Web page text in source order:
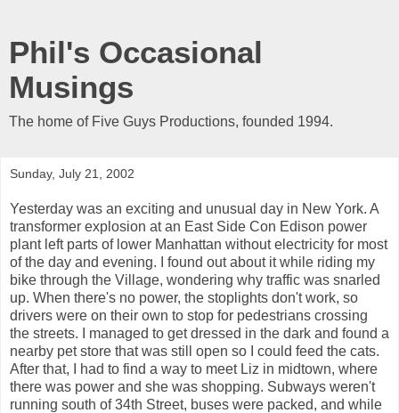
Phil's Occasional
Musings
The home of Five Guys Productions, founded 1994.
Sunday, July 21, 2002
Yesterday was an exciting and unusual day in New York. A
transformer explosion at an East Side Con Edison power
plant left parts of lower Manhattan without electricity for most
of the day and evening. I found out about it while riding my
bike through the Village, wondering why traffic was snarled
up. When there's no power, the stoplights don't work, so
drivers were on their own to stop for pedestrians crossing
the streets. I managed to get dressed in the dark and found a
nearby pet store that was still open so I could feed the cats.
After that, I had to find a way to meet Liz in midtown, where
there was power and she was shopping. Subways weren't
running south of 34th Street, buses were packed, and while